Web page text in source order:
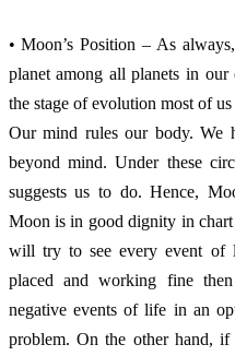
• Moon’s Position – As
planet among all planets in
the stage of evolution most of
Our mind rules our body. We
beyond mind. Under these
suggests us to do. Hence,
Moon is in good dignity in
will try to see every event of
placed and working fine
negative events of life in an
problem. On the other hand,